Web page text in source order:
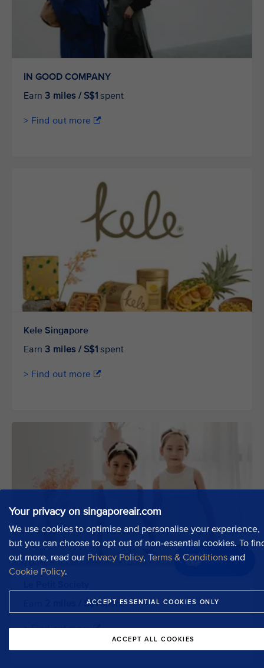
Your privacy on singaporeair.com
We use cookies to optimise and personalise your experience,
but you can choose to opt out of non-essential cookies. To
out more, read our Privacy Policy, Terms & Conditions and
Cookie Policy.
ACCEPT ESSENTIAL COOKIES ONLY
ACCEPT ALL COOKIES
Chat now
IN GOOD COMPANY
Earn3 miles / S$1 spent
> Find out more
Kele Singapore
Earn3 miles / S$1 spent
> Find out more
2 miles / S$1spent
> Find out more